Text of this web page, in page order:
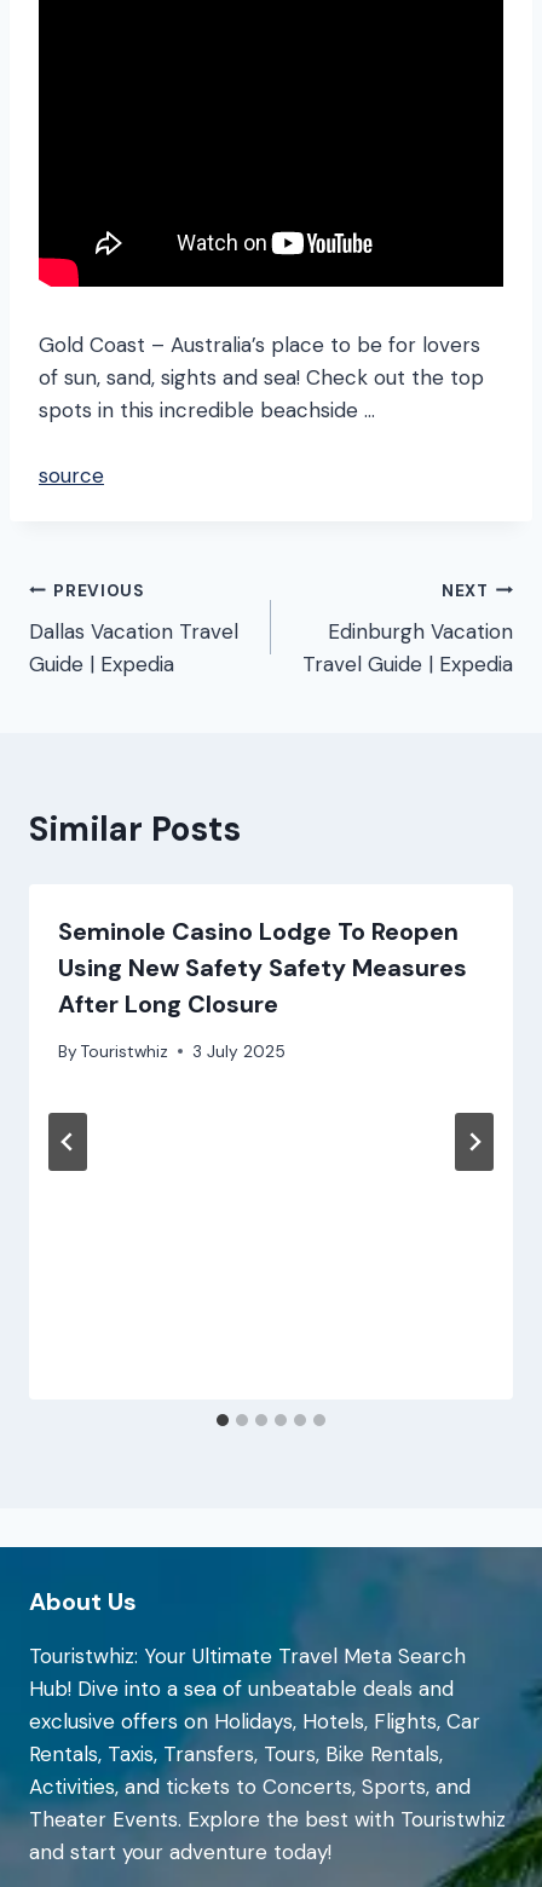
Gold Coast – Australia’s place to be for lovers
of sun, sand, sights and sea! Check out the top
spots in this incredible beachside …
source
Post
navigation
PREVIOUS
Dallas Vacation Travel
Guide | Expedia
NEXT
Edinburgh Vacation
Travel Guide | Expedia
Similar Posts
Seminole Casino Lodge To Reopen
Using New Safety Safety Measures
After Long Closure
By Touristwhiz 3 July 2025
About Us
Touristwhiz: Your Ultimate Travel Meta Search
Hub! Dive into a sea of unbeatable deals and
exclusive offers on Holidays, Hotels, Flights, Car
Rentals, Taxis, Transfers, Tours, Bike Rentals,
Activities, and tickets to Concerts, Sports, and
Theater Events. Explore the best with Touristwhiz
and start your adventure today!